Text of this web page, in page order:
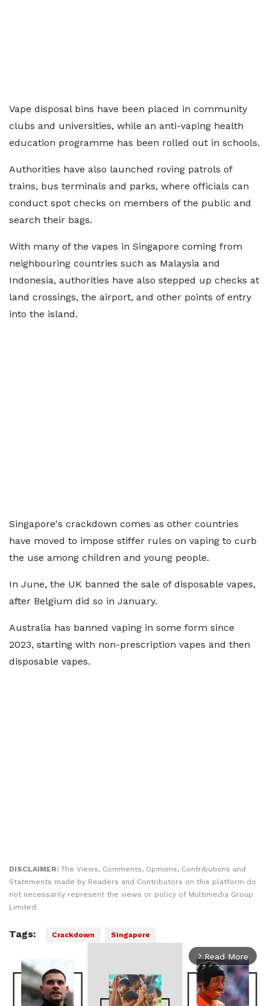
Vape disposal bins have been placed in community
clubs and universities, while an anti-vaping health
education programme has been rolled out in schools.
Authorities have also launched roving patrols of
trains, bus terminals and parks, where officials can
conduct spot checks on members of the public and
search their bags.
With many of the vapes in Singapore coming from
neighbouring countries such as Malaysia and
Indonesia, authorities have also stepped up checks at
land crossings, the airport, and other points of entry
into the island.
Singapore's crackdown comes as other countries
have moved to impose stiffer rules on vaping to curb
the use among children and young people.
In June, the UK banned the sale of disposable vapes,
after Belgium did so in January.
Australia has banned vaping in some form since
2023, starting with non-prescription vapes and then
disposable vapes.
DISCLAIMER: The Views, Comments, Opinions, Contributions and
Statements made by Readers and Contributors on this platform do
not necessarily represent the views or policy of Multimedia Group
Limited.
Tags: Crackdown Singapore
arrow_forward_ios Read More